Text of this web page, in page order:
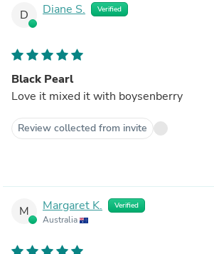
D Diane S. Verified
Black Pearl
Love it mixed it with boysenberry
Review collected from invite
M Margaret K. Verified
Australia